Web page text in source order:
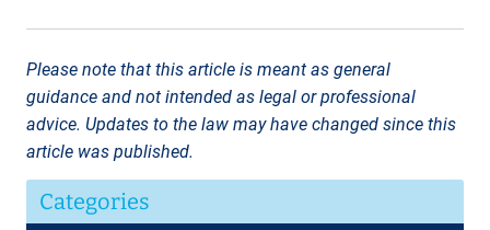
Please note that this article is meant as general
guidance and not intended as legal or professional
advice. Updates to the law may have changed since this
article was published.
Categories